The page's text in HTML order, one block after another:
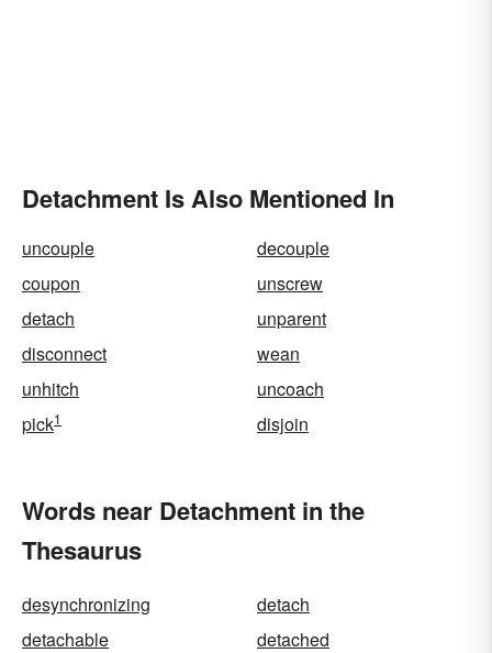
Detachment Is Also Mentioned In
uncouple
decouple
coupon
unscrew
detach
unparent
disconnect
wean
unhitch
uncoach
pick1 disjoin
Words near Detachment in the
Thesaurus
desynchronizing
detach
detachable
detached